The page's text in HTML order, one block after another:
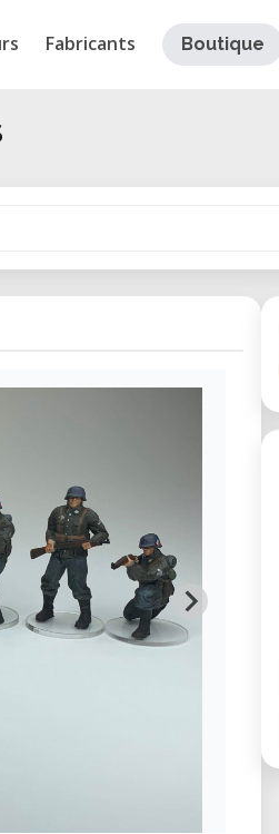
Fabricants Boutique